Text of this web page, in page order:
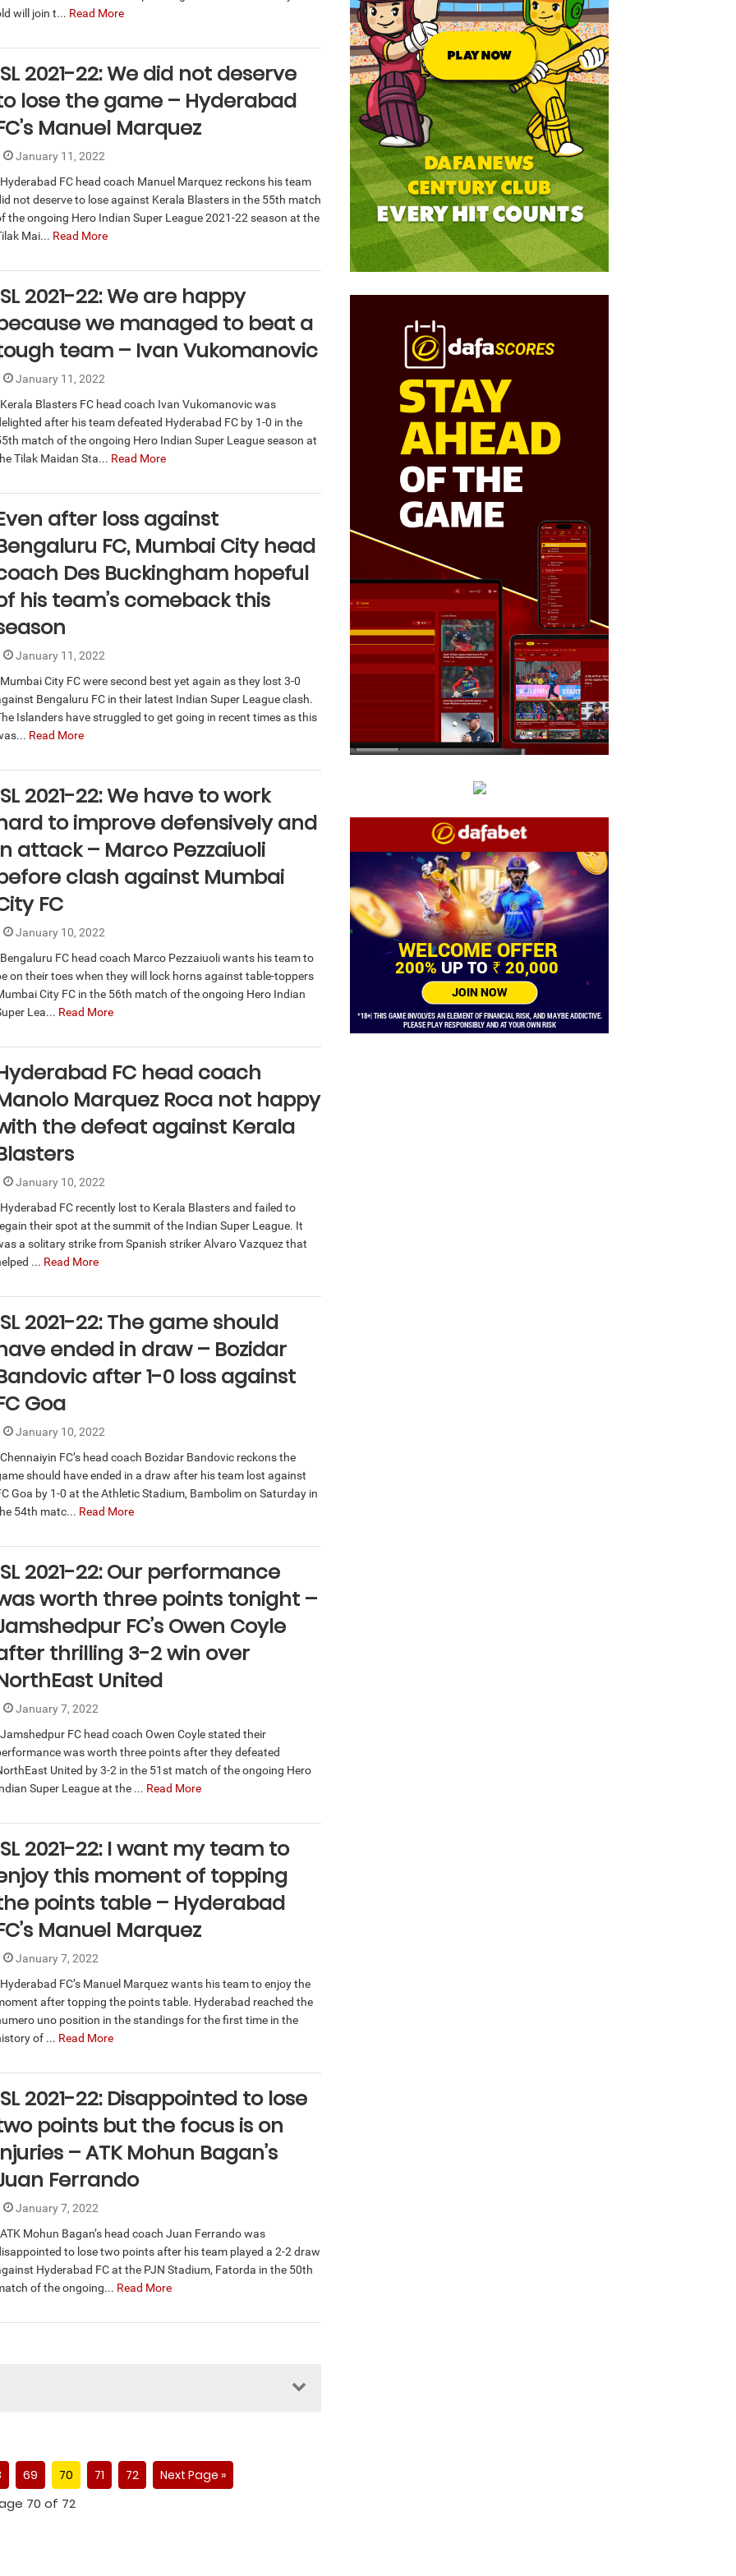
will join t... Read More
2021-22: We did not deserve
lose the game – Hyderabad
Manuel Marquez
January 11, 2022
FC head coach Manuel Marquez reckons his team
not deserve to lose against Kerala Blasters in the 55th match
the ongoing Hero Indian Super League 2021-22 season at the
Mai... Read More
2021-22: We are happy
we managed to beat a
team – Ivan Vukomanovic
January 11, 2022
Blasters FC head coach Ivan Vukomanovic was
after his team defeated Hyderabad FC by 1-0 in the
match of the ongoing Hero Indian Super League season at
Tilak Maidan Sta... Read More
after loss against
FC, Mumbai City head
Des Buckingham hopeful
his team’s comeback this
January 11, 2022
City FC were second best yet again as they lost 3-0
Bengaluru FC in their latest Indian Super League clash.
Islanders have struggled to get going in recent times as this
Read More
2021-22: We have to work
to improve defensively and
attack – Marco Pezzaiuoli
clash against Mumbai
FC
January 10, 2022
FC head coach Marco Pezzaiuoli wants his team to
on their toes when they will lock horns against table-toppers
City FC in the 56th match of the ongoing Hero Indian
Lea... Read More
FC head coach
Marquez Roca not happy
the defeat against Kerala
January 10, 2022
FC recently lost to Kerala Blasters and failed to
their spot at the summit of the Indian Super League. It
a solitary strike from Spanish striker Alvaro Vazquez that
... Read More
2021-22: The game should
ended in draw – Bozidar
after 1-0 loss against
Goa
January 10, 2022
FC’s head coach Bozidar Bandovic reckons the
should have ended in a draw after his team lost against
Goa by 1-0 at the Athletic Stadium, Bambolim on Saturday in
54th matc... Read More
2021-22: Our performance
worth three points tonight –
FC’s Owen Coyle
thrilling 3-2 win over
United
January 7, 2022
FC head coach Owen Coyle stated their
was worth three points after they defeated
United by 3-2 in the 51st match of the ongoing Hero
Super League at the ... Read More
2021-22: I want my team to
this moment of topping
points table – Hyderabad
Manuel Marquez
January 7, 2022
FC’s Manuel Marquez wants his team to enjoy the
after topping the points table. Hyderabad reached the
uno position in the standings for the first time in the
of ... Read More
2021-22: Disappointed to lose
points but the focus is on
– ATK Mohun Bagan’s
Ferrando
January 7, 2022
Mohun Bagan’s head coach Juan Ferrando was
to lose two points after his team played a 2-2 draw
Hyderabad FC at the PJN Stadium, Fatorda in the 50th
of the ongoing... Read More
69 70 71 72 Next Page »
70 of 72